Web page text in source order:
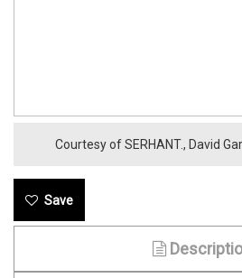
Courtesy of SERHANT., David